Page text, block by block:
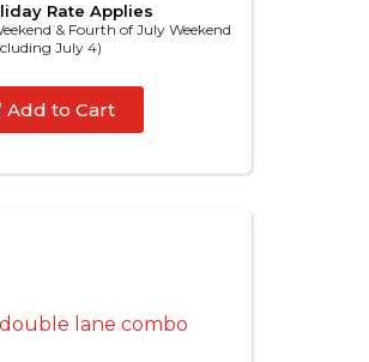
Rate Applies
& Fourth of July Weekend
July 4)
Add to Cart